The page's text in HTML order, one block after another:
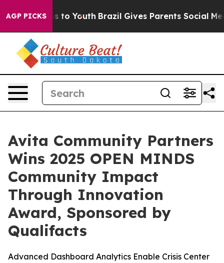
AGP PICKS
Harms to Youth Brazil Gives Parents Social Media
Avita Community Partners
Wins 2025 OPEN MINDS
Community Impact
Through Innovation
Award, Sponsored by
Qualifacts
Advanced Dashboard Analytics Enable Crisis Center